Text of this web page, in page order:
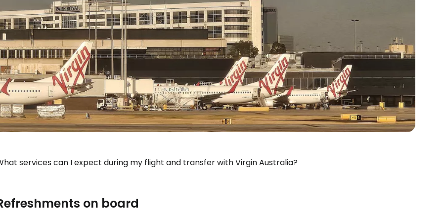
services can I expect during my flight and transfer with Virgin Australia?
on board